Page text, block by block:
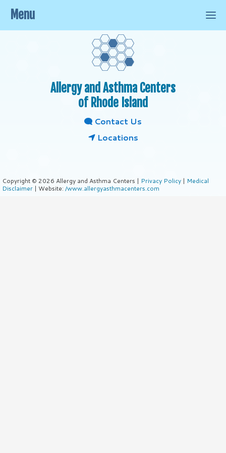
Allergy and Asthma Centers
of Rhode Island
Contact Us
Locations
Copyright © 2026 Allergy and Asthma Centers | Privacy Policy | Medical
Disclaimer | Website: /www.allergyasthmacenters.com
Menu